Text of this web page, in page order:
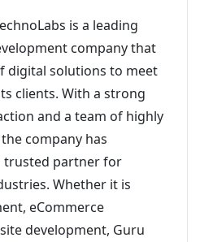
is a leading
company that
digital solutions to meet
clients. With a strong
and a team of highly
company has
trusted partner for
Whether it is
eCommerce
development, Guru